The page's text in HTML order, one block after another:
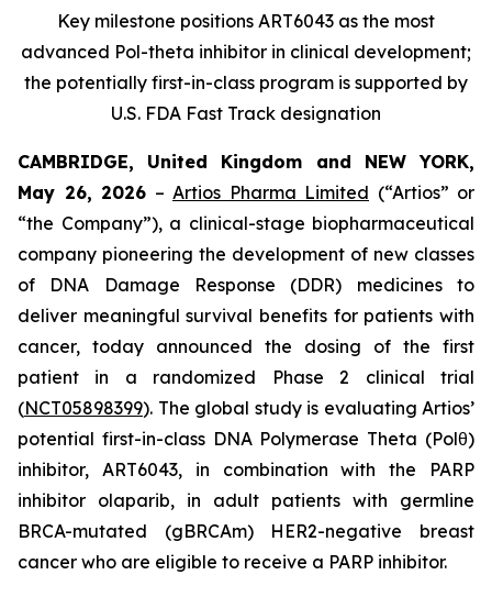
Key milestone positions ART6043 as the most
advanced Pol-theta inhibitor in clinical development;
the potentially first-in-class program is supported by
U.S. FDA Fast Track designation
CAMBRIDGE, United Kingdom and NEW YORK,
May 26, 2026 – Artios Pharma Limited (“Artios” or
“the Company”), a clinical-stage biopharmaceutical
company pioneering the development of new classes
of DNA Damage Response (DDR) medicines to
deliver meaningful survival benefits for patients with
cancer, today announced the dosing of the first
patient in a randomized Phase 2 clinical trial
(NCT05898399). The global study is evaluating Artios’
potential first-in-class DNA Polymerase Theta (Polθ)
inhibitor, ART6043, in combination with the PARP
inhibitor olaparib, in adult patients with germline
BRCA-mutated (gBRCAm) HER2-negative breast
cancer who are eligible to receive a PARP inhibitor.